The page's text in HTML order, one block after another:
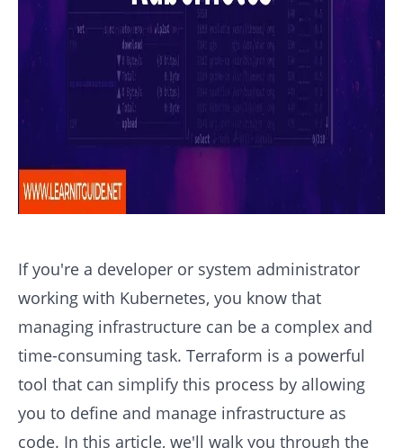
If you're a developer or system administrator
working with Kubernetes, you know that
managing infrastructure can be a complex and
time-consuming task. Terraform is a powerful
tool that can simplify this process by allowing
you to define and manage infrastructure as
code. In this article, we'll walk you through the